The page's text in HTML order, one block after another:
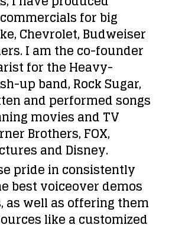
for big
Chevrolet, Budweiser
I am the co-founder
for the Heavy-
up band, Rock Sugar,
and performed songs
movies and TV
Brothers, FOX,
and Disney.
pride in consistently
best voiceover demos
as well as offering them
like a customized